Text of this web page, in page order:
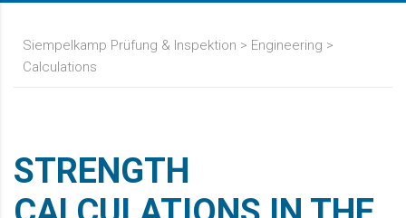
Siempelkamp Prüfung & Inspektion > Engineering >
Calculations
STRENGTH